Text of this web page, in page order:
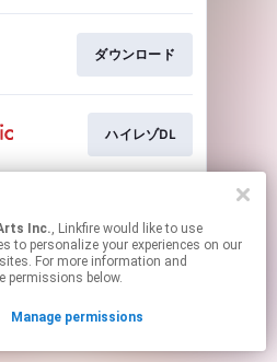
Inc., Linkfire would like to use
to personalize your experiences on our
For more information and
permissions below.
Manage permissions
ダウンロード
ハイレゾDL
contain affiliate links.
your permissions.